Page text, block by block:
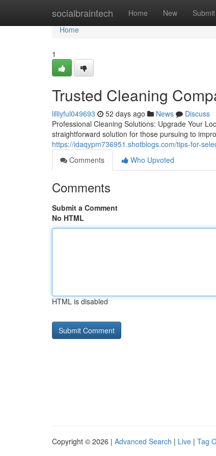
socialbraintech Home New Submit
Home
Home
1
Trusted Cleaning
lilliyful049693 52 days ago News
Discuss
Professional Cleaning Solutions: Upgrade Your
straightforward solution for those pursuing to
https://idaqypm736951.shotblogs.com/tips-for-
Comments
Who Upvoted
Comments
Submit a Comment
No HTML
HTML is disabled
Copyright © 2026 | Advanced Search | Live | Tag